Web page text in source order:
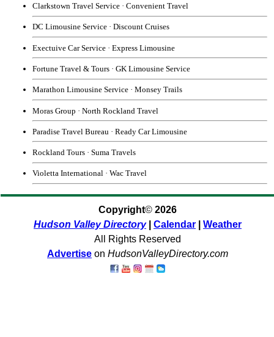
Clarkstown Travel Service · Convenient Travel
DC Limousine Service · Discount Cruises
Exectuive Car Service · Express Limousine
Fortune Travel & Tours · GK Limousine Service
Marathon Limousine Service · Monsey Trails
Moras Group · North Rockland Travel
Paradise Travel Bureau · Ready Car Limousine
Rockland Tours · Suma Travels
Violetta International · Wac Travel
Copyright© 2026
Hudson Valley Directory
Calendar
Weather
All Rights Reserved
Advertise on HudsonValleyDirectory.com